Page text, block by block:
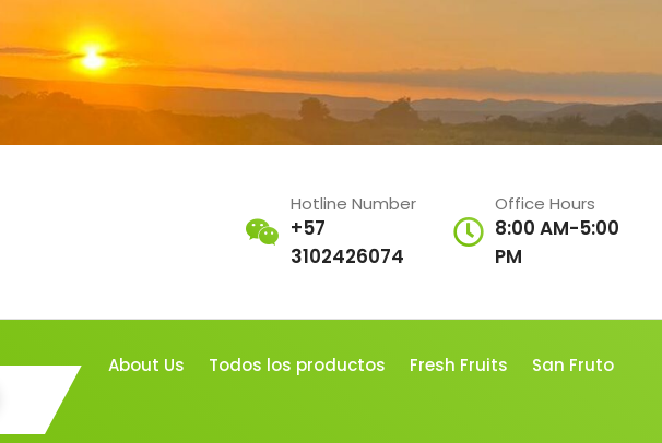
Hotline Number
+57
3102426074
Office Hours
8:00 AM-5:00
PM
About Us Todos los productos Fresh Fruits San Fruto